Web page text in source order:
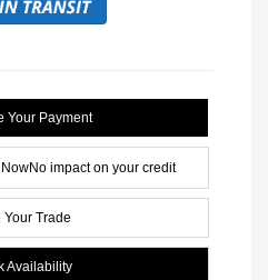
Your Payment
No impact on your credit
Your Trade
Availability